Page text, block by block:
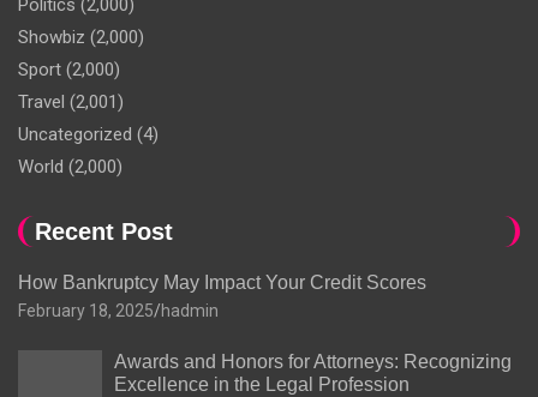
Politics (2,000)
Showbiz (2,000)
Sport (2,000)
Travel (2,001)
Uncategorized (4)
World (2,000)
Recent Post
How Bankruptcy May Impact Your Credit Scores
February 18, 2025 hadmin
Awards and Honors for Attorneys: Recognizing
Excellence in the Legal Profession